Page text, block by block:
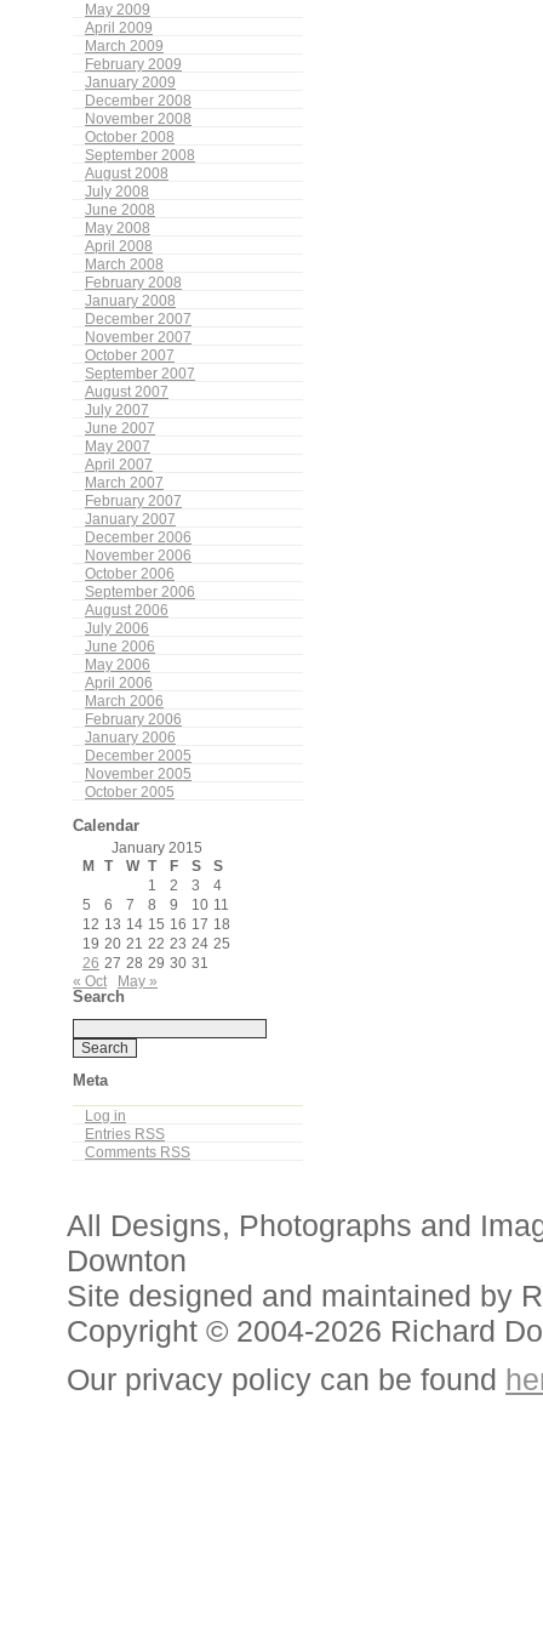
May 2009
April 2009
March 2009
February 2009
January 2009
December 2008
November 2008
October 2008
September 2008
August 2008
July 2008
June 2008
May 2008
April 2008
March 2008
February 2008
January 2008
December 2007
November 2007
October 2007
September 2007
August 2007
July 2007
June 2007
May 2007
April 2007
March 2007
February 2007
January 2007
December 2006
November 2006
October 2006
September 2006
August 2006
July 2006
June 2006
May 2006
April 2006
March 2006
February 2006
January 2006
December 2005
November 2005
October 2005
Calendar
January 2015
M
T W T F S
S
1
2 3
4
5
6 7 8 9 10 11
12 13 14 15 16 17 18
19 20 21 22 23 24 25
26 27 28 29 30 31
« Oct
May »
Search
Meta
Log in
Entries RSS
Comments RSS
All Designs, Photographs and
Downton
Site designed and maintained by
Copyright © 2004-2026 Richard
Our privacy policy can be found